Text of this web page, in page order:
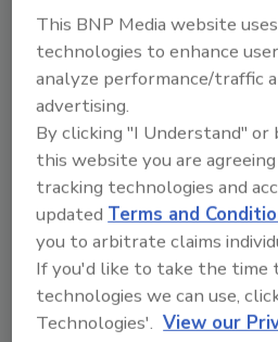
This BNP Media website
technologies to enhance
analyze performance/traffic
advertising.
By clicking "I Understand" or
this website you are
tracking technologies and
updated Terms and
you to arbitrate claims
If you'd like to take the time
technologies we can use,
Technologies'. View our